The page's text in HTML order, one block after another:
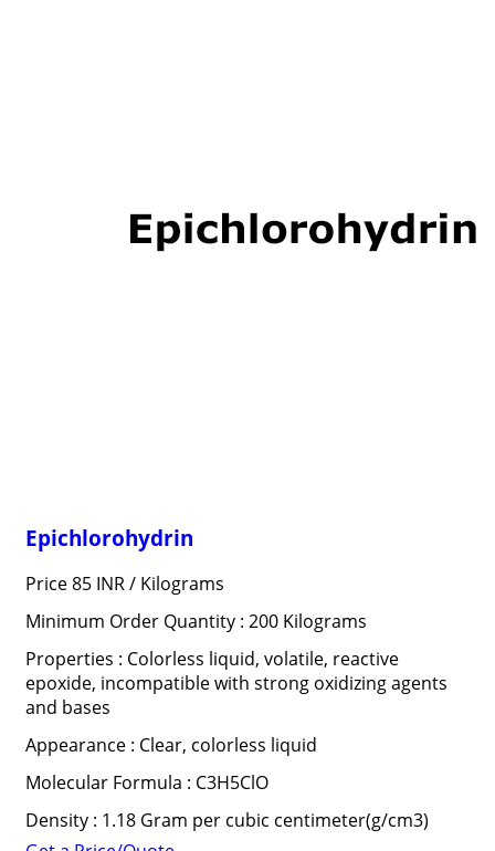
Epichlorohydrin
Price 85 INR / Kilograms
Minimum Order Quantity : 200 Kilograms
Properties : Colorless liquid, volatile, reactive
epoxide, incompatible with strong oxidizing agents
and bases
Appearance : Clear, colorless liquid
Molecular Formula : C3H5ClO
Density : 1.18 Gram per cubic centimeter(g/cm3)